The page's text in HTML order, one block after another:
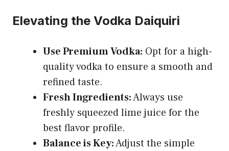
Elevating the Vodka Daiquiri
Use Premium Vodka: Opt for a high-
quality vodka to ensure a smooth and
refined taste.
Fresh Ingredients:Always use
freshly squeezed lime juice for the
best flavor profile.
Balance is Key:Adjust the simple